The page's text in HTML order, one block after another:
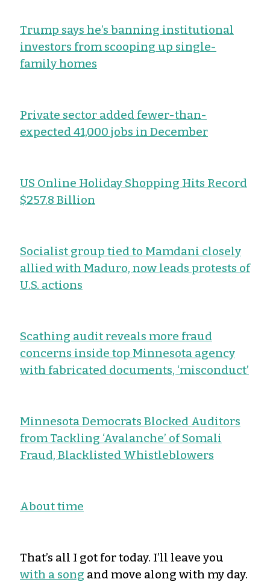
Trump says he’s banning institutional
investors from scooping up single-
family homes
Private sector added fewer-than-
expected 41,000 jobs in December
US Online Holiday Shopping Hits Record
$257.8 Billion
Socialist group tied to Mamdani closely
allied with Maduro, now leads protests of
U.S. actions
Scathing audit reveals more fraud
concerns inside top Minnesota agency
with fabricated documents, ‘misconduct’
Minnesota Democrats Blocked Auditors
from Tackling ‘Avalanche’ of Somali
Fraud, Blacklisted Whistleblowers
About time
That’s all I got for today. I’ll leave you
with a song and move along with my day.